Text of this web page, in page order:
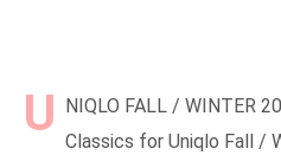
U
NIQLO FALL / WINTER
Classics for Uniqlo Fall /